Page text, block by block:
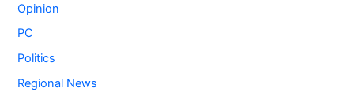
Opinion
PC
Politics
Regional News